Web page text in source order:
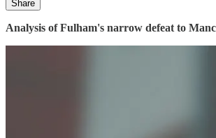
Share
Analysis of Fulham's narrow defeat to